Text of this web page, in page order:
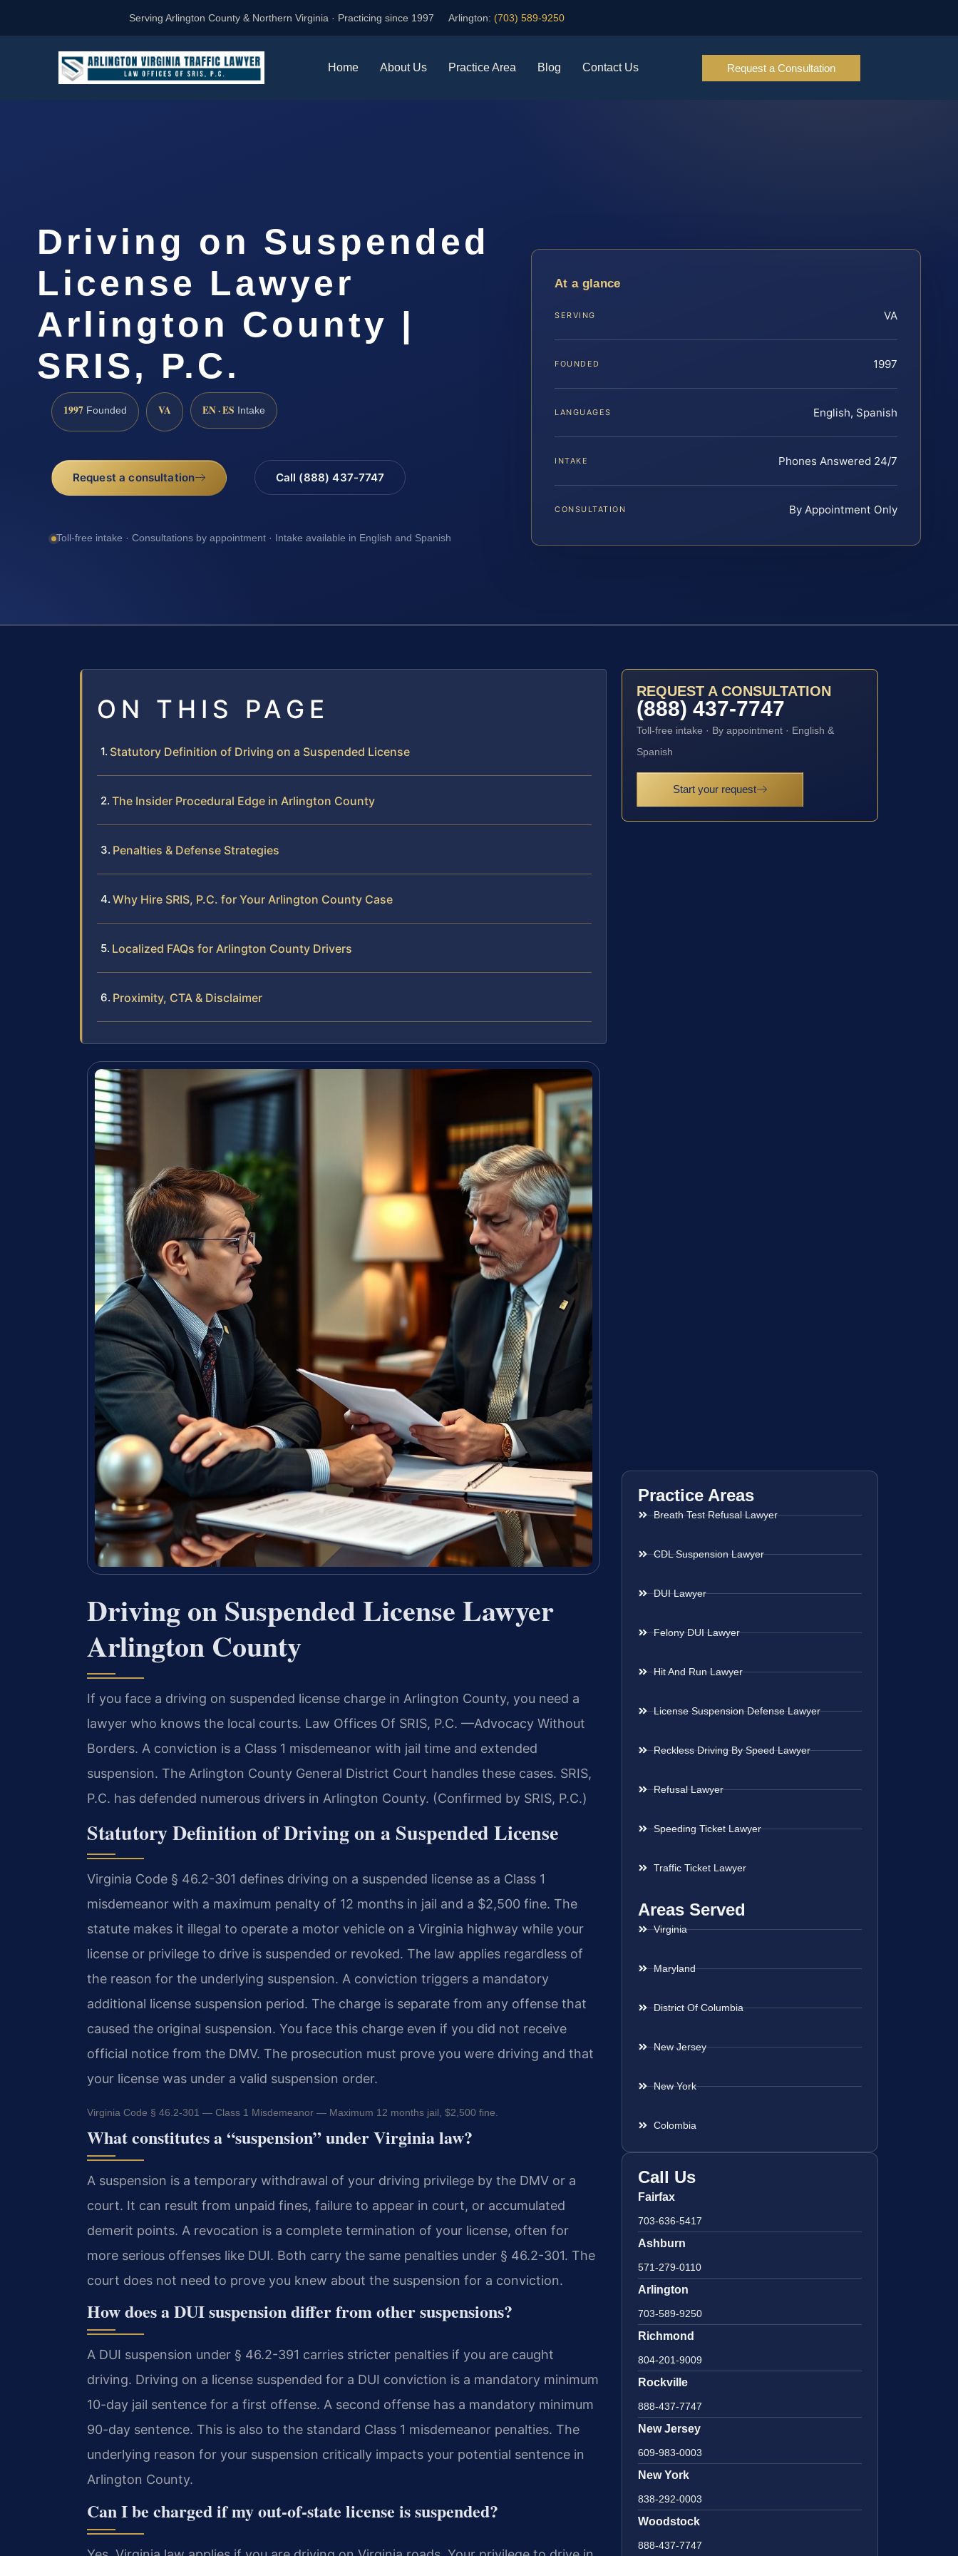
Serving Arlington County & Northern Virginia · Practicing since 1997 Arlington: (703) 589-9250
Home About Us Practice Area Blog Contact Us Request a Consultation
Driving on Suspended
License Lawyer
Arlington County |
SRIS, P.C.
1997 Founded VA EN · ES Intake
Request a consultation Call (888) 437-7747
Toll-free intake · Consultations by appointment · Intake available in English and Spanish
At a glance
SERVING VA
FOUNDED 1997
LANGUAGES English, Spanish
INTAKE Phones Answered 24/7
CONSULTATION By Appointment Only
ON THIS PAGE
Statutory Definition of Driving on a Suspended License
The Insider Procedural Edge in Arlington County
Penalties & Defense Strategies
Why Hire SRIS, P.C. for Your Arlington County Case
Localized FAQs for Arlington County Drivers
Proximity, CTA & Disclaimer
Driving on Suspended License Lawyer
Arlington County
If you face a driving on suspended license charge in Arlington County, you need a
lawyer who knows the local courts. Law Offices Of SRIS, P.C. —Advocacy Without
Borders. A conviction is a Class 1 misdemeanor with jail time and extended
suspension. The Arlington County General District Court handles these cases. SRIS,
P.C. has defended numerous drivers in Arlington County. (Confirmed by SRIS, P.C.)
Statutory Definition of Driving on a Suspended License
Virginia Code § 46.2-301 defines driving on a suspended license as a Class 1
misdemeanor with a maximum penalty of 12 months in jail and a $2,500 fine. The
statute makes it illegal to operate a motor vehicle on a Virginia highway while your
license or privilege to drive is suspended or revoked. The law applies regardless of
the reason for the underlying suspension. A conviction triggers a mandatory
additional license suspension period. The charge is separate from any offense that
caused the original suspension. You face this charge even if you did not receive
official notice from the DMV. The prosecution must prove you were driving and that
your license was under a valid suspension order.
Virginia Code § 46.2-301 — Class 1 Misdemeanor — Maximum 12 months jail, $2,500 fine.
What constitutes a “suspension” under Virginia law?
A suspension is a temporary withdrawal of your driving privilege by the DMV or a
court. It can result from unpaid fines, failure to appear in court, or accumulated
demerit points. A revocation is a complete termination of your license, often for
more serious offenses like DUI. Both carry the same penalties under § 46.2-301. The
court does not need to prove you knew about the suspension for a conviction.
How does a DUI suspension differ from other suspensions?
A DUI suspension under § 46.2-391 carries stricter penalties if you are caught
driving. Driving on a license suspended for a DUI conviction is a mandatory minimum
10-day jail sentence for a first offense. A second offense has a mandatory minimum
90-day sentence. This is also to the standard Class 1 misdemeanor penalties. The
underlying reason for your suspension critically impacts your potential sentence in
Arlington County.
Can I be charged if my out-of-state license is suspended?
REQUEST A CONSULTATION
(888) 437-7747
Toll-free intake · By appointment · English &
Spanish
Start your request
Practice Areas
Breath Test Refusal Lawyer
CDL Suspension Lawyer
DUI Lawyer
Felony DUI Lawyer
Hit And Run Lawyer
License Suspension Defense Lawyer
Reckless Driving By Speed Lawyer
Refusal Lawyer
Speeding Ticket Lawyer
Traffic Ticket Lawyer
Areas Served
Virginia
Maryland
District Of Columbia
New Jersey
New York
Colombia
Call Us
Fairfax
703-636-5417
Ashburn
571-279-0110
Arlington
703-589-9250
Richmond
804-201-9009
Rockville
888-437-7747
New Jersey
609-983-0003
New York
838-292-0003
Woodstock
888-437-7747